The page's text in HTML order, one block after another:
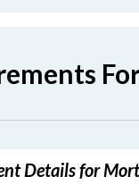
Details for